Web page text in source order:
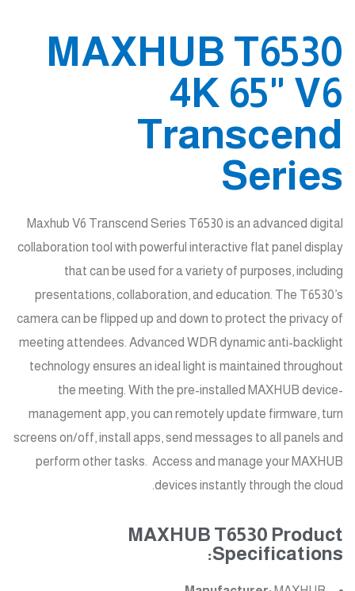
MAXHUB T6530
4K 65" V6
Transcend
Series
Maxhub V6 Transcend Series T6530 is an advanced digital
collaboration tool with powerful interactive flat panel display
that can be used for a variety of purposes, including
presentations, collaboration, and education. The T6530’s
camera can be flipped up and down to protect the privacy of
meeting attendees. Advanced WDR dynamic anti-backlight
technology ensures an ideal light is maintained throughout
the meeting. With the pre-installed MAXHUB device-
management app, you can remotely update firmware, turn
screens on/off, install apps, send messages to all panels and
perform other tasks. Access and manage your MAXHUB
devices instantly through the cloud.
MAXHUB T6530 Product
Specifications: